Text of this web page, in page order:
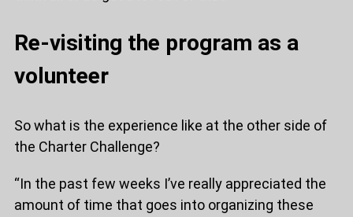
Re-visiting the program as a
volunteer
So what is the experience like at the other side of
the Charter Challenge?
“In the past few weeks I’ve really appreciated the
amount of time that goes into organizing these